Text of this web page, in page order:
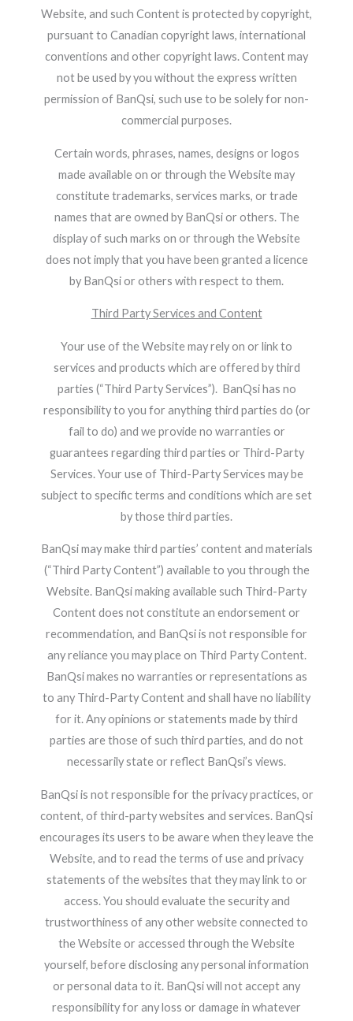
Website, and such Content is protected by copyright,
pursuant to Canadian copyright laws, international
conventions and other copyright laws. Content may
not be used by you without the express written
permission of BanQsi, such use to be solely for non-
commercial purposes.
Certain words, phrases, names, designs or logos
made available on or through the Website may
constitute trademarks, services marks, or trade
names that are owned by BanQsi or others. The
display of such marks on or through the Website
does not imply that you have been granted a licence
by BanQsi or others with respect to them.
Third Party Services and Content
Your use of the Website may rely on or link to
services and products which are offered by third
parties (“Third Party Services”). BanQsi has no
responsibility to you for anything third parties do (or
fail to do) and we provide no warranties or
guarantees regarding third parties or Third-Party
Services. Your use of Third-Party Services may be
subject to specific terms and conditions which are set
by those third parties.
BanQsi may make third parties’ content and materials
(“Third Party Content”) available to you through the
Website. BanQsi making available such Third-Party
Content does not constitute an endorsement or
recommendation, and BanQsi is not responsible for
any reliance you may place on Third Party Content.
BanQsi makes no warranties or representations as
to any Third-Party Content and shall have no liability
for it. Any opinions or statements made by third
parties are those of such third parties, and do not
necessarily state or reflect BanQsi’s views.
BanQsi is not responsible for the privacy practices, or
content, of third-party websites and services. BanQsi
encourages its users to be aware when they leave the
Website, and to read the terms of use and privacy
statements of the websites that they may link to or
access. You should evaluate the security and
trustworthiness of any other website connected to
the Website or accessed through the Website
yourself, before disclosing any personal information
or personal data to it. BanQsi will not accept any
responsibility for any loss or damage in whatever